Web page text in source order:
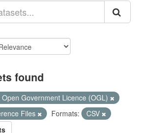
found
Open Government Licence (OGL)
Files Formats:
CSV